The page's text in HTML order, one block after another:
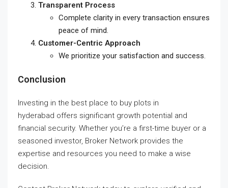
Transparent Process
Complete clarity in every transaction ensures
peace of mind.
Customer-Centric Approach
We prioritize your satisfaction and success.
Conclusion
Investing in the best place to buy plots in
hyderabad offers significant growth potential and
financial security. Whether you’re a first-time buyer or a
seasoned investor, Broker Network provides the
expertise and resources you need to make a wise
decision.